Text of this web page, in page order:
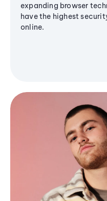
expanding browser
have the highest
online.